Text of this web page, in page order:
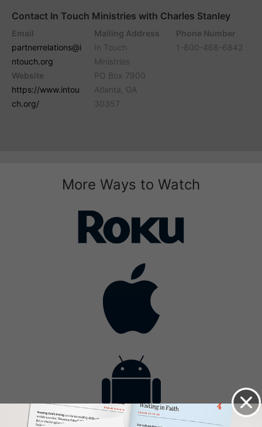
Contact In Touch Ministries with Charles Stanley
Email
partnerrelations@i
ntouch.org
Website
https://www.intou
ch.org/
Mailing Address
In Touch
Ministries
PO Box 7900
Atlanta, GA
30357
Phone Number
1-800-468-6842
More Ways to Watch